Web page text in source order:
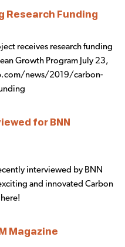
Research Funding
receives research funding
Growth Program July 23,
news/2019/carbon-
for BNN
interviewed by BNN
and innovated Carbon
Magazine